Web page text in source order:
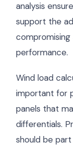
analysis
support the
performance.
Wind load
important for
panels that
differentials.
should be